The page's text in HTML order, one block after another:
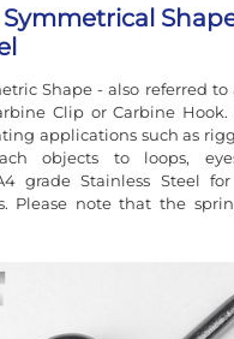
Shape - also referred to
Clip or Carbine
applications such as
objects to loops,
grade Stainless Steel
Please note that the